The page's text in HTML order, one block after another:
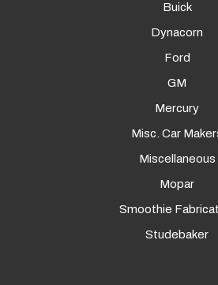
Buick
Dynacorn
Ford
GM
Mercury
Misc. Car
Miscellaneous
Mopar
Smoothie
Studebaker